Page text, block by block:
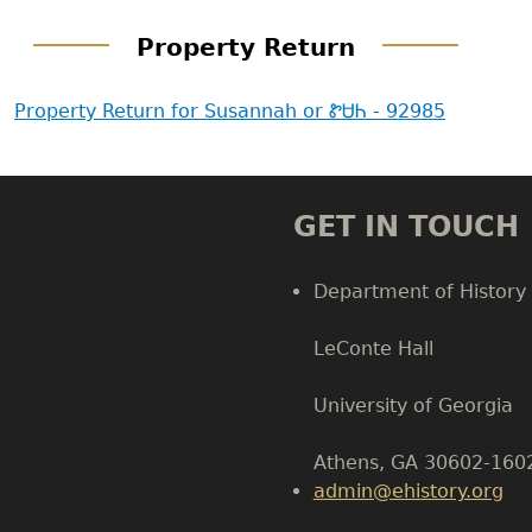
Property Return
Property Return for Susannah or ᏑᏌᏂ - 92985
GET IN TOUCH
Department of History
LeConte Hall
University of Georgia
Athens, GA 30602-
admin@ehistory.org